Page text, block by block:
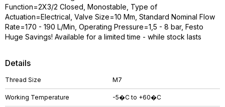
Details
Thread Size M7
Working Temperature -5�C to +60�C
Function=2X3/2 Closed, Monostable, Type of
Actuation=Electrical, Valve Size=10 Mm, Standard Nominal Flow
Rate=170 - 190 L/Min, Operating Pressure=1,5 - 8 bar, Festo
Huge Savings! Available for a limited time - while stock lasts